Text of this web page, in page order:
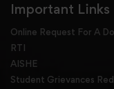
Important Links
Online Request For A
RTI
AISHE
Student Grievances